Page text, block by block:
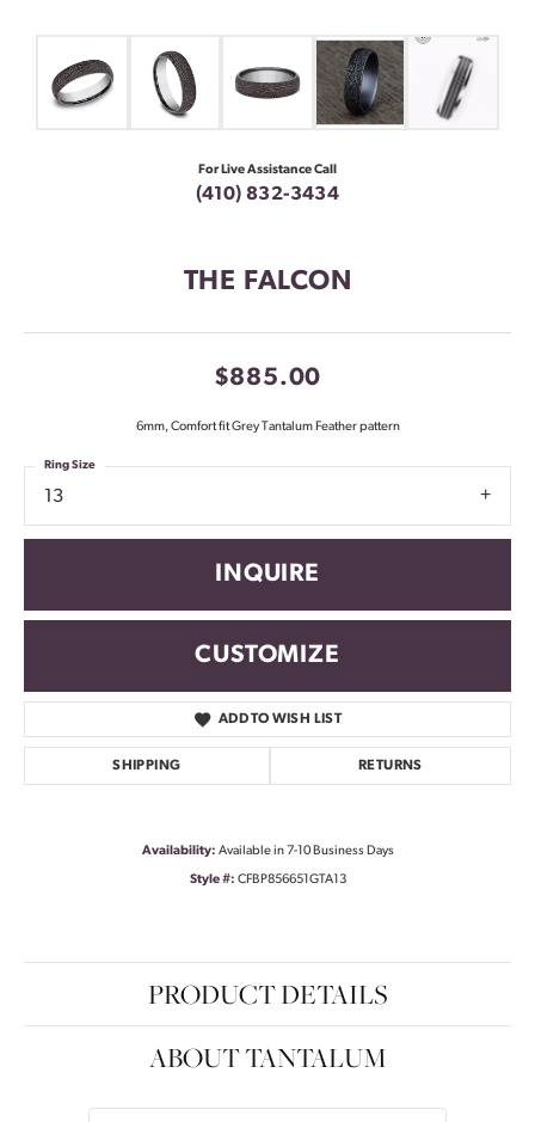
For Live Assistance Call
(410) 832-3434
THE FALCON
$885.00
6mm, Comfort fit Grey Tantalum Feather pattern
13
Ring Size
INQUIRE
CUSTOMIZE
ADD TO WISH LIST
SHIPPING RETURNS
Availability: Available in 7-10 Business Days
Style #: CFBP856651GTA13
PRODUCT DETAILS
ABOUT TANTALUM